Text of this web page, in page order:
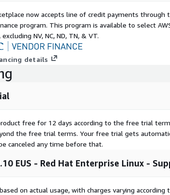
Server Infrastructure:
workloads
Run databases with optimal performance and
and Machine Learning:
for data-intensive tasks
Optimized Instances:
with AWS software for seamless integration. The
fast-booting image that minimizes storage costs and
Enjoy the benefits of RHUI for easy updates
Other features include key-based
now accepts line of credit payments through
program. This program is available to select
NV, NC, ND, TN, & VT.
details
free for 12 days according to the free trial
the free trial terms. Your free trial gets
canceled any time before that.
EUS - Red Hat Enterprise Linux -
on actual usage, with charges varying